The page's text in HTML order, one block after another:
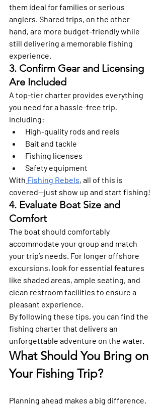
them ideal for families or serious
anglers. Shared trips, on the other
hand, are more budget-friendly while
still delivering a memorable fishing
experience.
3. Confirm Gear and Licensing
Are Included
A top-tier charter provides everything
you need for a hassle-free trip,
including:
High-quality rods and reels
Bait and tackle
Fishing licenses
Safety equipment
With Fishing Rebels, all of this is
covered—just show up and start fishing!
4. Evaluate Boat Size and
Comfort
The boat should comfortably
accommodate your group and match
your trip’s needs. For longer offshore
excursions, look for essential features
like shaded areas, ample seating, and
clean restroom facilities to ensure a
pleasant experience.
By following these tips, you can find the
fishing charter that delivers an
unforgettable adventure on the water.
What Should You Bring on
Your Fishing Trip?
Planning ahead makes a big difference.